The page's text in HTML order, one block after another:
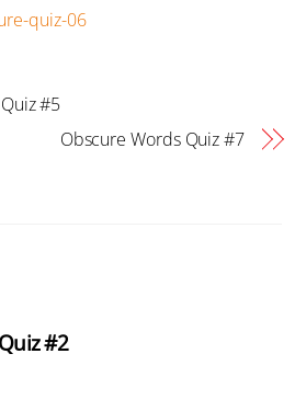
quiz-06
#5
Obscure Words Quiz #7
#2